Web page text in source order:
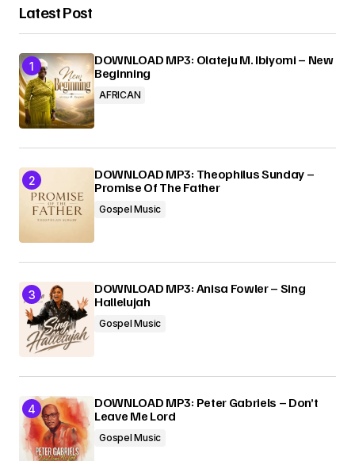
Latest Post
DOWNLOAD MP3: Olateju M. Ibiyomi – New
Beginning
AFRICAN
DOWNLOAD MP3: Theophilus Sunday –
Promise Of The Father
Gospel Music
DOWNLOAD MP3: Anisa Fowler – Sing
Hallelujah
Gospel Music
DOWNLOAD MP3: Peter Gabriels – Don’t
Leave Me Lord
Gospel Music